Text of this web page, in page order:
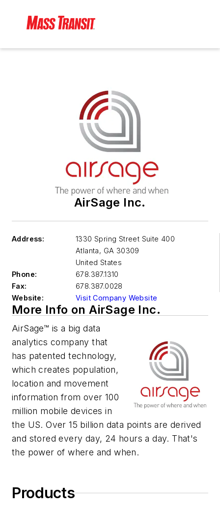
AirSage Inc.
Address:
1330 Spring Street Suite 400
Atlanta, GA 30309
United States
Phone:
678.387.1310
Fax:
678.387.0028
Website:
Visit Company Website
More Info on AirSage Inc.
AirSage™ is a big data
analytics company that
has patented technology,
which creates population,
location and movement
information from over 100
million mobile devices in
the US. Over 15 billion data points are derived
and stored every day, 24 hours a day. That's
the power of where and when.
Products